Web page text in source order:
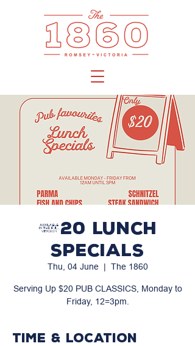
$20 LUNCH
SPECIALS
Thu, 04 June
  |
The 1860
Serving Up $20 PUB CLASSICS, Monday to
Friday, 12=3pm.
Time & Location